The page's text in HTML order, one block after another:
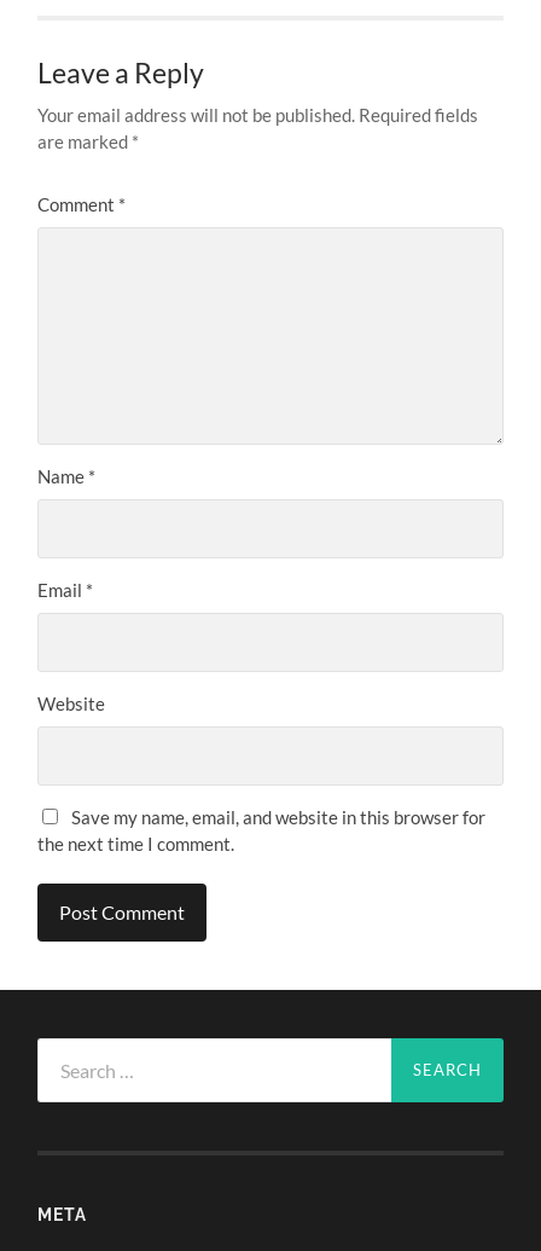
Leave a Reply
Your email address will not be published. Required fields
are marked *
Comment *
Name *
Email *
Website
Save my name, email, and website in this browser for
the next time I comment.
for:
META